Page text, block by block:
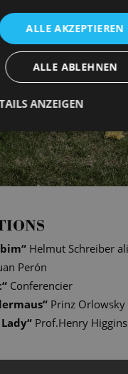
“ Helmut Schreiber
Perón
“ Conferencier
“ Prinz Orlowsky
“ Prof.Henry Higgins
ALLE AKZEPTIEREN
ALLE ABLEHNEN
ANZEIGEN